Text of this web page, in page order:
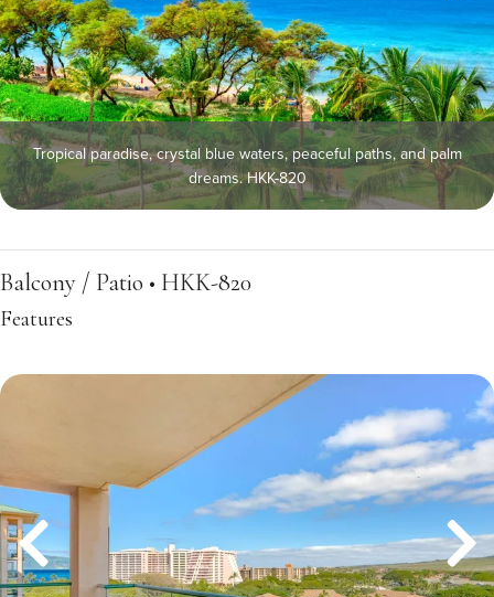
Tropical paradise, crystal blue waters, peaceful paths, and palm
dreams. HKK-820
Balcony / Patio • HKK-820
Features